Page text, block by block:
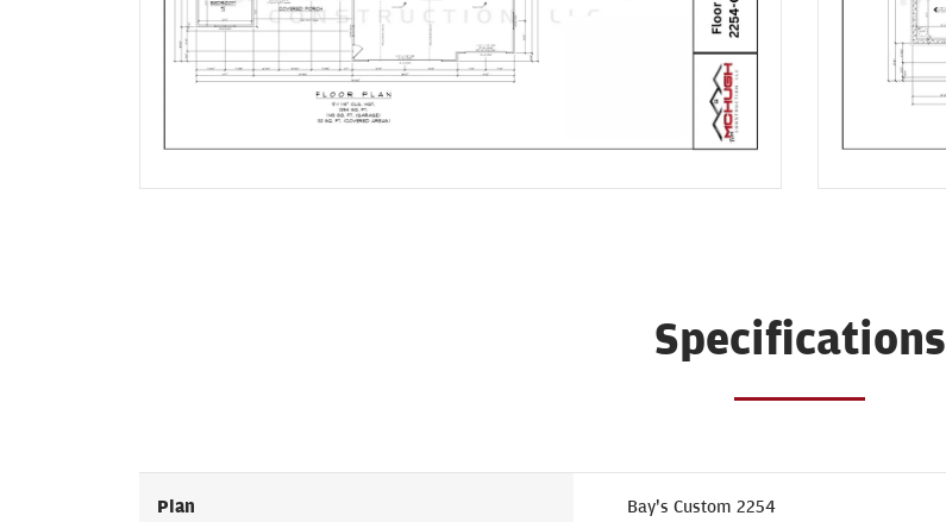
Specifications
Plan Bay's Custom 2254